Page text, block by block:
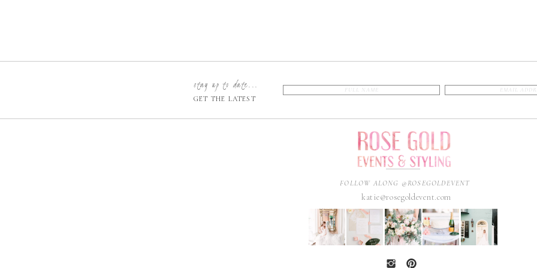
GET THE LATEST
stay up to date...
FOLLOW ALONG @ROSEGOLDEVENT
katie@rosegoldevent.com